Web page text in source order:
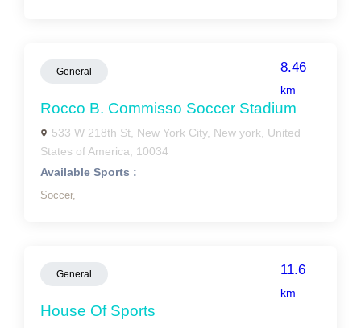
General 8.46
km
Rocco B. Commisso Soccer Stadium
533 W 218th St, New York City, New york, United
States of America, 10034
Available Sports :
Soccer,
General 11.6
km
House Of Sports